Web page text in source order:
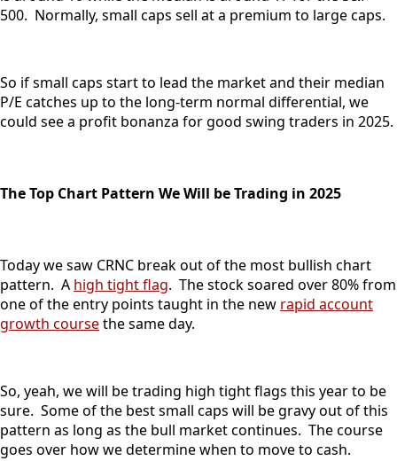
500. Normally, small caps sell at a premium to large caps.
So if small caps start to lead the market and their median
P/E catches up to the long-term normal differential, we
could see a profit bonanza for good swing traders in 2025.
The Top Chart Pattern We Will be Trading in 2025
Today we saw CRNC break out of the most bullish chart
pattern. A high tight flag. The stock soared over 80% from
one of the entry points taught in the new rapid account
growth coursethe same day.
So, yeah, we will be trading high tight flags this year to be
sure. Some of the best small caps will be gravy out of this
pattern as long as the bull market continues. The course
goes over how we determine when to move to cash.